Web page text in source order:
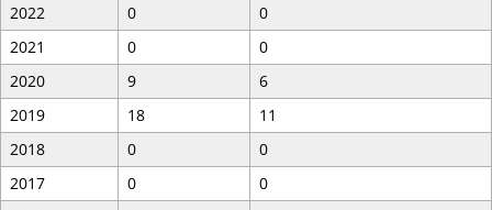
2022 0
0
2021
0
0
2020
9
6
2019
18
11
2018
0
0
2017
0
0